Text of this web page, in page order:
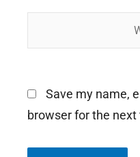
Save my name,
browser for the